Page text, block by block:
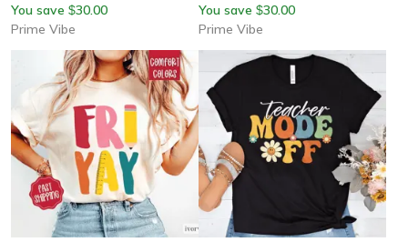
You save $30.00
Prime Vibe
You save $30.00
Prime Vibe